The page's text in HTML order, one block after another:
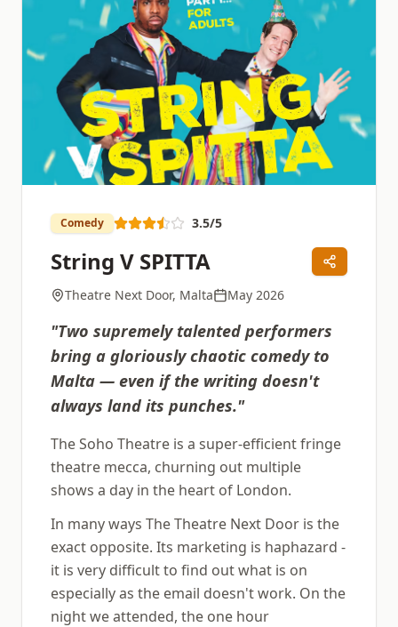
Comedy 3.5/5
String V SPITTA
Theatre Next Door, Malta May 2026
"Two supremely talented performers
bring a gloriously chaotic comedy to
Malta — even if the writing doesn't
always land its punches."
The Soho Theatre is a super-efficient fringe
theatre mecca, churning out multiple
shows a day in the heart of London.
In many ways The Theatre Next Door is the
exact opposite. Its marketing is haphazard -
it is very difficult to find out what is on
especially as the email doesn't work. On the
night we attended, the one hour